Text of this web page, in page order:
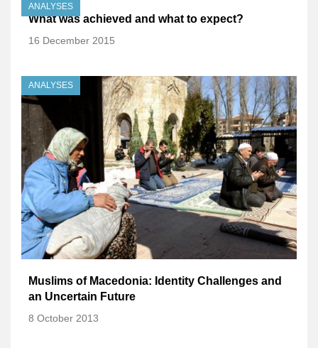
ANALYSES
What was achieved and what to expect?
16 December 2015
ANALYSES
Muslims of Macedonia: Identity Challenges and
an Uncertain Future
8 October 2013